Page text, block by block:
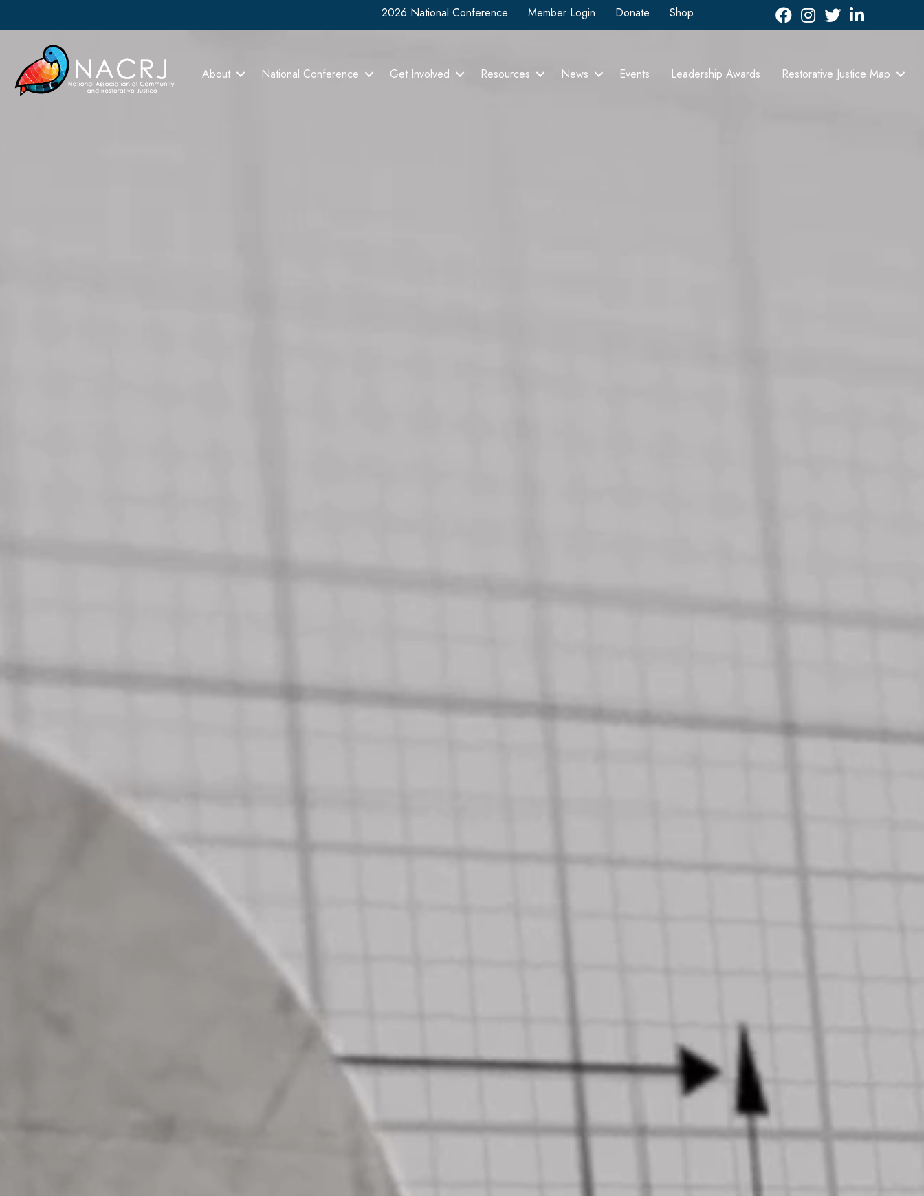
2026 National Conference Member Login Donate Shop FacebookInstagram
TwitterLinkedIn icon
About National Conference Get Involved Resources News Events Leadership Awards Restorative Justice Map